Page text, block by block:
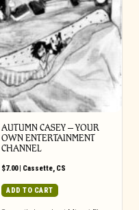
AUTUMN CASEY – YOUR
OWN ENTERTAINMENT
CHANNEL
$7.00| Cassette, CS
ADD TO CART